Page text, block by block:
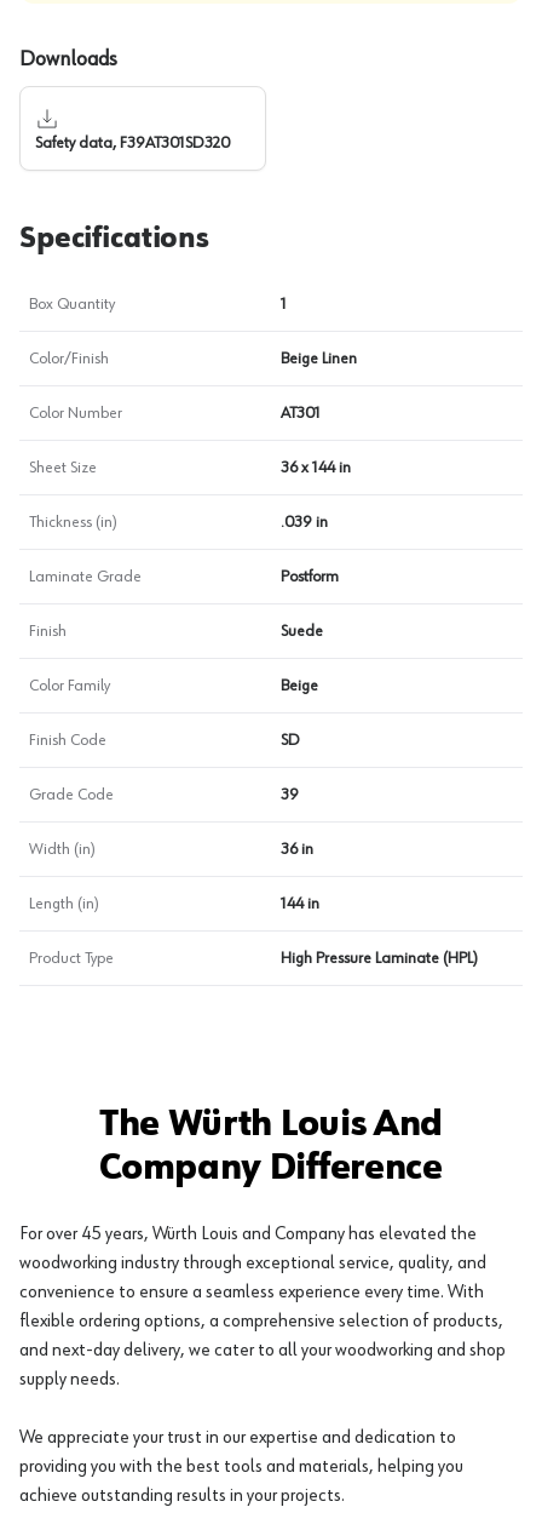
Downloads
Safety data, F39AT301SD320
Specifications
Box Quantity 1
Color/Finish Beige Linen
Color Number AT301
Sheet Size 36 x 144 in
Thickness (in) .039 in
Laminate Grade Postform
Finish Suede
Color Family Beige
Finish Code SD
Grade Code 39
Width (in) 36 in
Length (in) 144 in
Product Type High Pressure Laminate (HPL)
The Würth Louis And
Company Difference
For over 45 years, Würth Louis and Company has elevated the
woodworking industry through exceptional service, quality, and
convenience to ensure a seamless experience every time. With
flexible ordering options, a comprehensive selection of products,
and next-day delivery, we cater to all your woodworking and shop
supply needs.
We appreciate your trust in our expertise and dedication to
providing you with the best tools and materials, helping you
achieve outstanding results in your projects.